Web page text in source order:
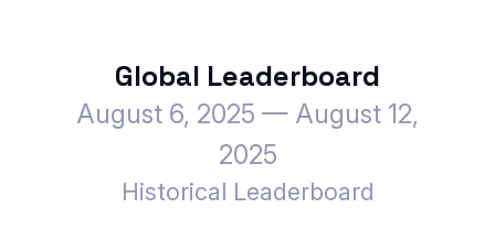
Global Leaderboard
August 6, 2025 — August 12,
2025
Historical Leaderboard